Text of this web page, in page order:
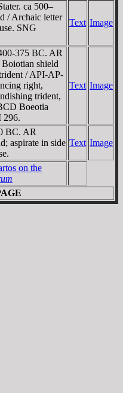
ca 500–
/ Archaic letter
SNG
Text Image
375 BC. AR
Boiotian shield
/ AΡI-AΡ-
right,
trident,
Boeotia
296.
Text Image
BC. AR
aspirate in side Text Image
on the